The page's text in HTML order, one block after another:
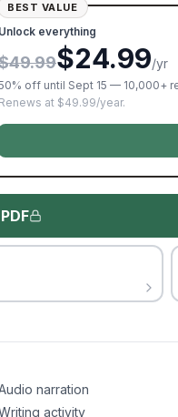
BEST VALUE
Unlock everything
$24.99/yr
off until Sept 15 — 10,000+
Renews at $49.99/year.
narration
activity